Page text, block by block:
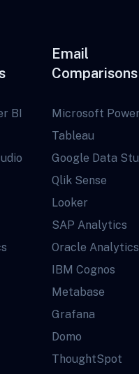
BI
Email
Comparisons
Microsoft
Tableau
Google Data
Qlik Sense
Looker
SAP Analytics
Oracle Analytics
IBM Cognos
Metabase
Grafana
Domo
ThoughtSpot